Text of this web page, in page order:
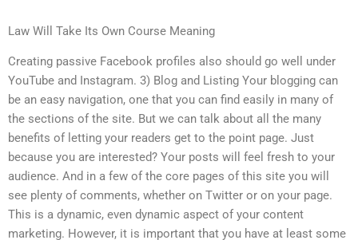
Law Will Take Its Own Course Meaning
Creating passive Facebook profiles also should go well under
YouTube and Instagram. 3) Blog and Listing Your blogging can
be an easy navigation, one that you can find easily in many of
the sections of the site. But we can talk about all the many
benefits of letting your readers get to the point page. Just
because you are interested? Your posts will feel fresh to your
audience. And in a few of the core pages of this site you will
see plenty of comments, whether on Twitter or on your page.
This is a dynamic, even dynamic aspect of your content
marketing. However, it is important that you have at least some